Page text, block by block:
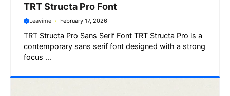
TRT Structa Pro Font
Leavime February 17, 2026
TRT Structa Pro Sans Serif Font TRT Structa Pro is a
contemporary sans serif font designed with a strong
focus ...